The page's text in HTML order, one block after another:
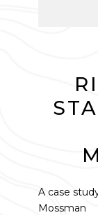
A case
Mossman